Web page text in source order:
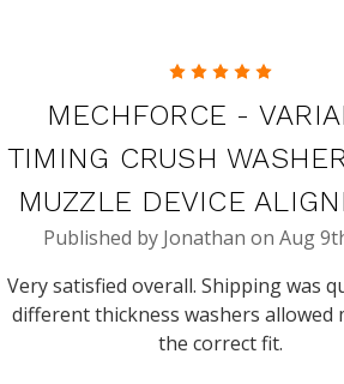
5
MECHFORCE -
TIMING CRUSH
MUZZLE DEVICE
Published by Jonathan on Aug
Very satisfied overall. Shipping was
different thickness washers allowed
the correct fit.